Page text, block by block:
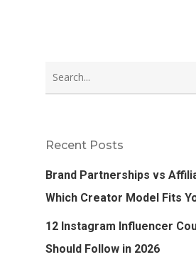
Recent Posts
Brand Partnerships vs
Which Creator Model Fits
12 Instagram Influencer
Should Follow in 2026